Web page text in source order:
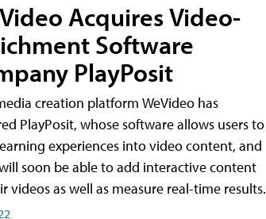
Acquires Video-
Software
PlayPosit
creation platform WeVideo has
PlayPosit, whose software allows users to
experiences into video content, and
to add interactive content
videos as well as measure real-time results.